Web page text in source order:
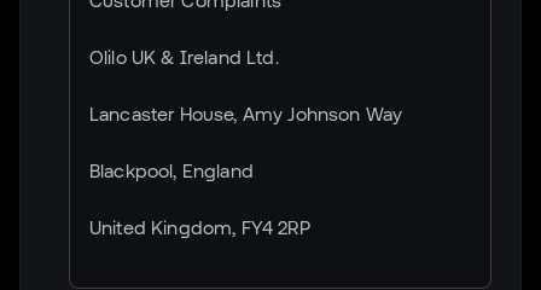
Olilo UK & Ireland Ltd.
Lancaster House, Amy Johnson Way
Blackpool, England
United Kingdom, FY4 2RP